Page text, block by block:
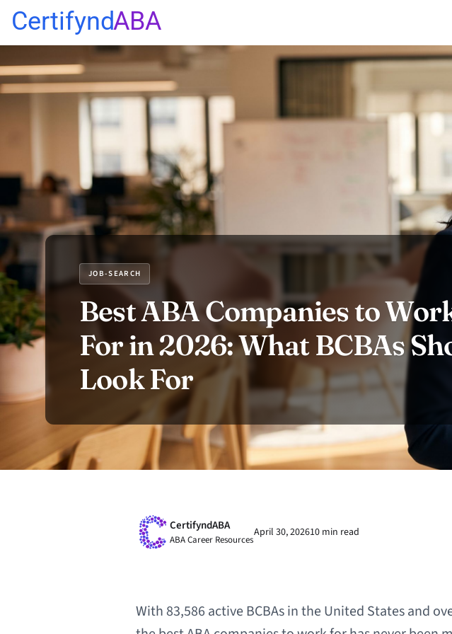
CertifyndABA
JOB-SEARCH
Best ABA Companies to
For in 2026: What BCBAs
Look For
CertifyndABA
ABA Career Resources
April 30, 202610 min read
With 83,586 active BCBAs in the United States and